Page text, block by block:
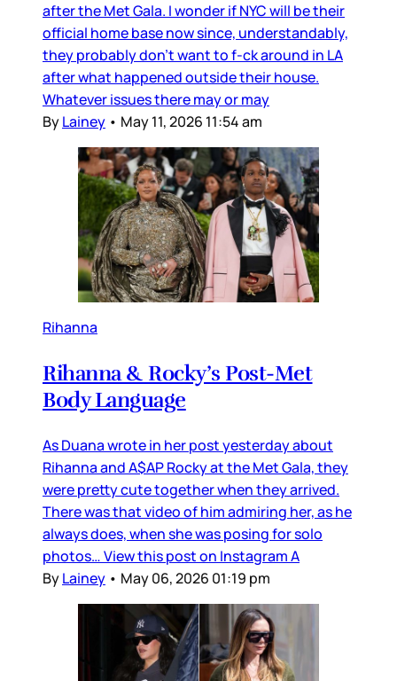
after the Met Gala. I wonder if NYC will be their
official home base now since, understandably,
they probably don’t want to f-ck around in LA
after what happened outside their house.
Whatever issues there may or may
ByLainey • May 11, 2026 11:54 am
Rihanna
Rihanna & Rocky’s Post-Met
Body Language
As Duana wrote in her post yesterday about
Rihanna and A$AP Rocky at the Met Gala, they
were pretty cute together when they arrived.
There was that video of him admiring her, as he
always does, when she was posing for solo
photos… View this post on Instagram A
ByLainey • May 06, 2026 01:19 pm